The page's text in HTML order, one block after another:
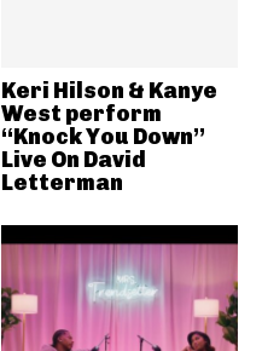
Keri Hilson & Kanye
West perform
“Knock You Down”
Live On David
Letterman